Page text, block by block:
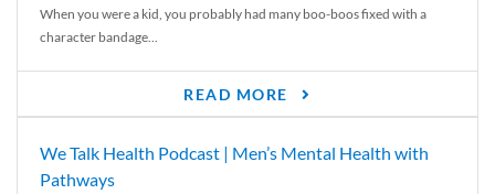
When you were a kid, you probably had many boo-boos fixed with a
character bandage...
READ MORE
We Talk Health Podcast | Men’s Mental Health with
Pathways